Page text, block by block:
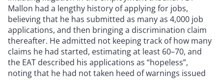
Mallon had a lengthy history of applying for jobs,
believing that he has submitted as many as 4,000 job
applications, and then bringing a discrimination claim
thereafter. He admitted not keeping track of how many
claims he had started, estimating at least 60–70, and
the EAT described his applications as “hopeless”,
noting that he had not taken heed of warnings issued